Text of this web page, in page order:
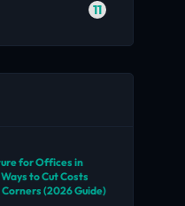
11
for Offices in
to Cut Costs
(2026 Guide)